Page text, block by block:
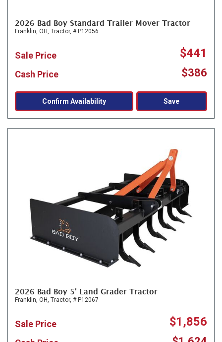
2026 Bad Boy Standard Trailer Mover Tractor
Franklin, OH, Tractor, # P12056
Sale Price $441
Cash Price $386
Confirm Availability Save
2026 Bad Boy 5' Land Grader Tractor
Franklin, OH, Tractor, # P12067
Sale Price $1,856